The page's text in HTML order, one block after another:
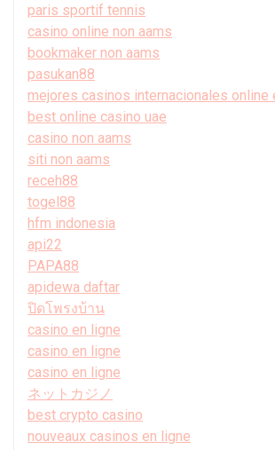
paris sportif tennis
casino online non aams
bookmaker non aams
pasukan88
mejores casinos internacionales online
best online casino uae
casino non aams
siti non aams
receh88
togel88
hfm indonesia
api22
PAPA88
apidewa daftar
ปิดโพรงบ้าน
casino en ligne
casino en ligne
casino en ligne
ネットカジノ
best crypto casino
nouveaux casinos en ligne